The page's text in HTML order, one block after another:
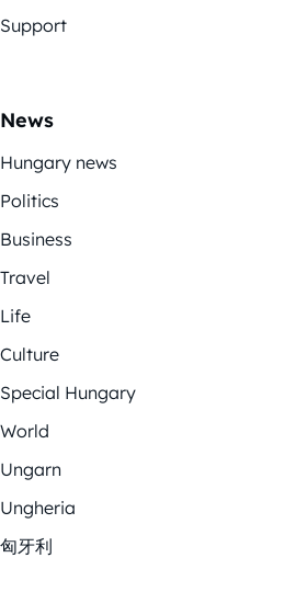
Support
News
Hungary news
Politics
Business
Travel
Life
Culture
Special Hungary
World
Ungarn
Ungheria
匈牙利